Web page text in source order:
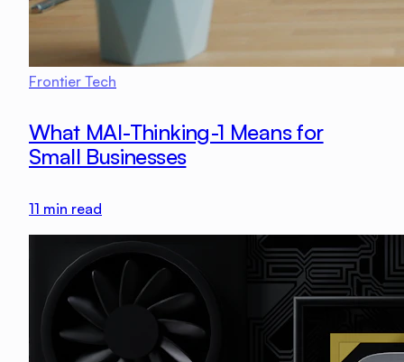
Frontier Tech
What MAI-Thinking-1 Means for
Small Businesses
11 min read